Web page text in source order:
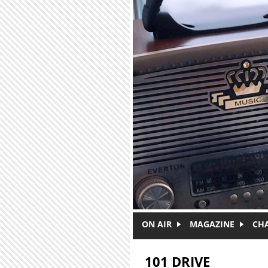
ON AIR MAGAZINE
101 DRIVE